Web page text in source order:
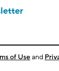
of Useand